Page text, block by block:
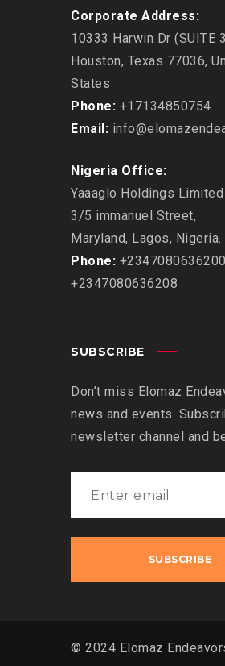
Corporate Address:
10333 Harwin Dr (SUITE
Houston, Texas 77036,
States
Phone: +17134850754
Email:
Nigeria Office:
Yaaaglo Holdings Limited
3/5 immanuel Street,
Maryland, Lagos, Nigeria.
Phone:
+2347080636208
SUBSCRIBE
Don’t miss Elomaz
news and events.
newsletter channel and
© 2024 Elomaz